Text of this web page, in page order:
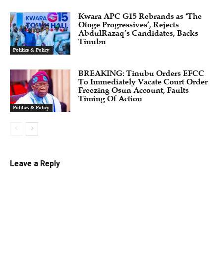
Politics & Policy
Kwara APC G15 Rebrands as ‘The
Otoge Progressives’, Rejects
AbdulRazaq’s Candidates, Backs
Tinubu
Politics & Policy
BREAKING: Tinubu Orders EFCC
To Immediately Vacate Court Order
Freezing Osun Account, Faults
Timing Of Action
Leave a Reply